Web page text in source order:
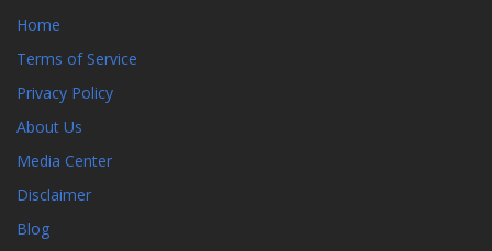
Home
Terms of Service
Privacy Policy
About Us
Media Center
Disclaimer
Blog